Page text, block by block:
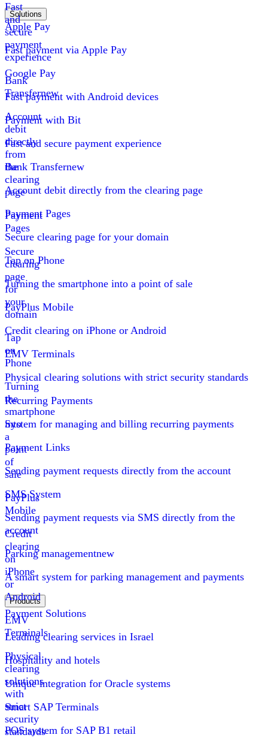
Fast
and
secure
payment
experience
Bank
Transfernew
Account
debit
directly
from
the
clearing
page
Payment
Pages
Secure
clearing
page
for
your
domain
Tap
on
Phone
Turning
the
smartphone
into
a
point
of
sale
PayPlus
Mobile
Credit
clearing
on
iPhone
or
Android
EMV
Terminals
Physical
clearing
solutions
with
strict
security
standards
Solutions
Apple Pay
Fast payment via Apple Pay
Google Pay
Fast payment with Android devices
Payment with Bit
Fast and secure payment experience
Bank Transfernew
Account debit directly from the clearing page
Payment Pages
Secure clearing page for your domain
Tap on Phone
Turning the smartphone into a point of sale
PayPlus Mobile
Credit clearing on iPhone or Android
EMV Terminals
Physical clearing solutions with strict security standards
Recurring Payments
System for managing and billing recurring payments
Payment Links
Sending payment requests directly from the account
SMS System
Sending payment requests via SMS directly from the
account
Parking managementnew
A smart system for parking management and payments
Products
Payment Solutions
Leading clearing services in Israel
Hospitality and hotels
Unique integration for Oracle systems
Smart SAP Terminals
POS system for SAP B1 retail